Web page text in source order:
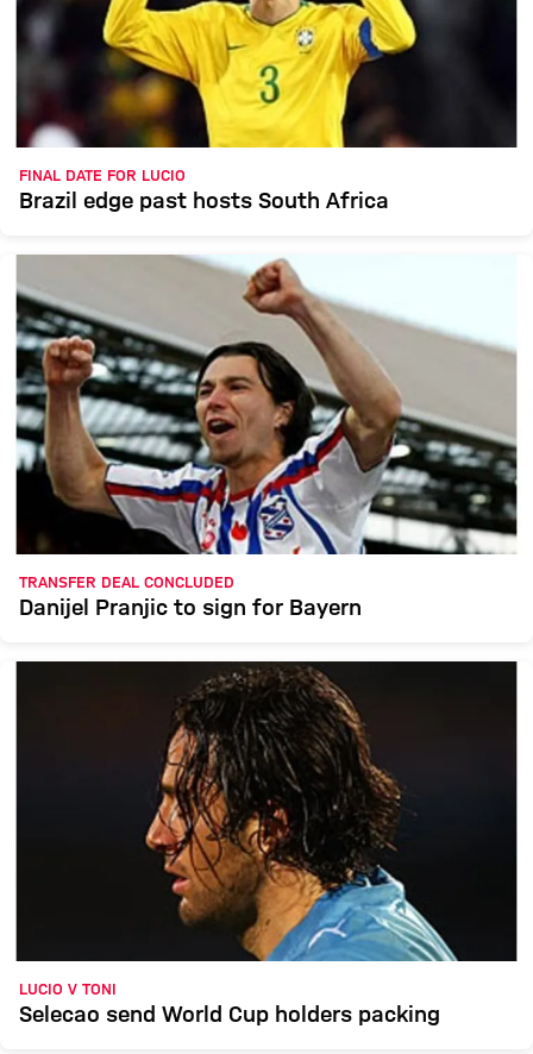
FINAL DATE FOR LUCIO
Brazil edge past hosts South Africa
TRANSFER DEAL CONCLUDED
Danijel Pranjic to sign for Bayern
LUCIO V TONI
Selecao send World Cup holders packing